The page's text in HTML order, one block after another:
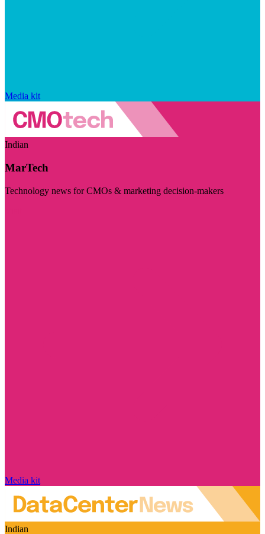
Media kit
Indian
MarTech
Technology news for CMOs & marketing decision-makers
Media kit
Indian